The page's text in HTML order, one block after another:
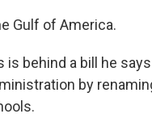
Gulf of America.
is behind a bill he
by